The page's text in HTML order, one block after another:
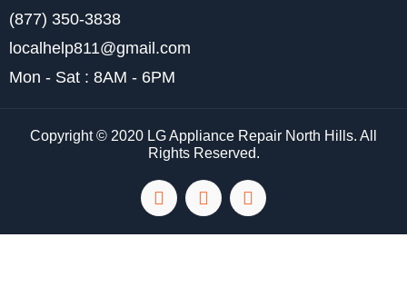
(877) 350-3838
localhelp811@gmail.com
Mon - Sat : 8AM - 6PM
Copyright © 2020 LG Appliance Repair North Hills. All
Rights Reserved.